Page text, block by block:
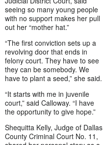
seeing so many young people
with no support makes her pull
out her “mother hat.”
“The first conviction sets up a
revolving door that ends in
felony court. They have to see
they can be somebody. We
have to plant a seed,” she said.
“It starts with me in juvenile
court,” said Calloway. “I have
the opportunity to give hope.”
Shequitta Kelly, Judge of Dallas
County Criminal Court No. 11,